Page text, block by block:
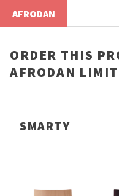
AFRODAN
ORDER THIS
AFRODAN
SMARTY